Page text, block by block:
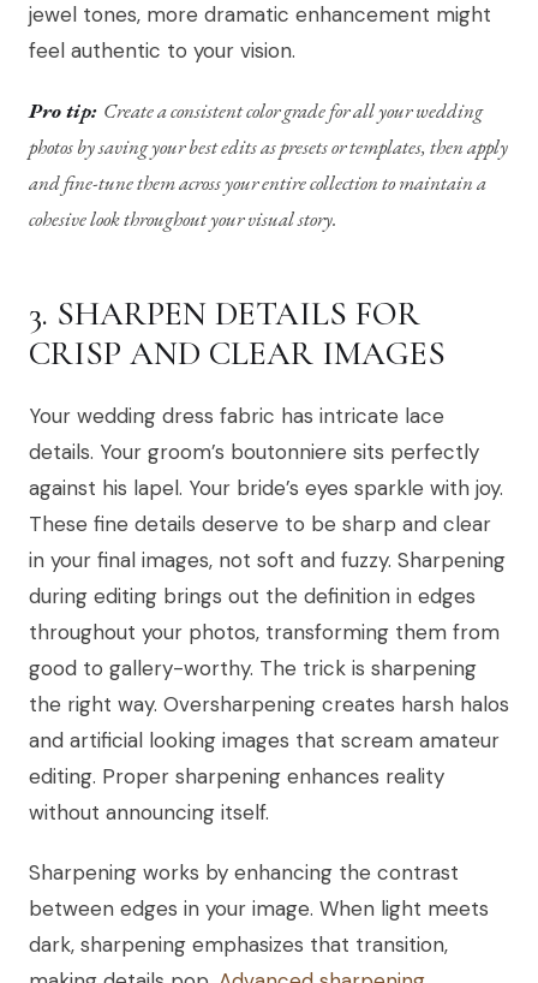
jewel tones, more dramatic enhancement might
feel authentic to your vision.
Pro tip: Create a consistent color grade for all your wedding
photos by saving your best edits as presets or templates, then apply
and fine-tune them across your entire collection to maintain a
cohesive look throughout your visual story.
3. SHARPEN DETAILS FOR
CRISP AND CLEAR IMAGES
Your wedding dress fabric has intricate lace
details. Your groom’s boutonniere sits perfectly
against his lapel. Your bride’s eyes sparkle with joy.
These fine details deserve to be sharp and clear
in your final images, not soft and fuzzy. Sharpening
during editing brings out the definition in edges
throughout your photos, transforming them from
good to gallery-worthy. The trick is sharpening
the right way. Oversharpening creates harsh halos
and artificial looking images that scream amateur
editing. Proper sharpening enhances reality
without announcing itself.
Sharpening works by enhancing the contrast
between edges in your image. When light meets
dark, sharpening emphasizes that transition,